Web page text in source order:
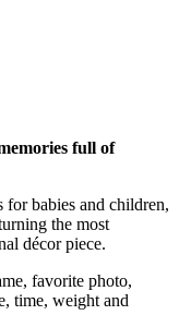
full of
babies and children,
the most
décor piece.
favorite photo,
time, weight and